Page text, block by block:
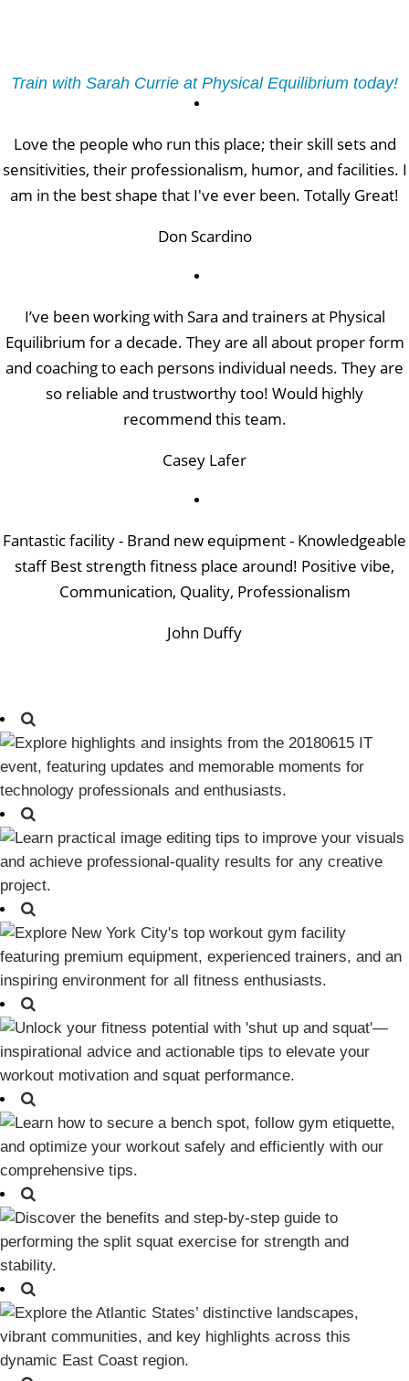
Train with Sarah Currie at Physical Equilibrium today!
Love the people who run this place; their skill sets and
sensitivities, their professionalism, humor, and facilities. I
am in the best shape that I've ever been. Totally Great!
Don Scardino
I’ve been working with Sara and trainers at Physical
Equilibrium for a decade. They are all about proper form
and coaching to each persons individual needs. They are
so reliable and trustworthy too! Would highly
recommend this team.
Casey Lafer
Fantastic facility - Brand new equipment - Knowledgeable
staff Best strength fitness place around! Positive vibe,
Communication, Quality, Professionalism
John Duffy